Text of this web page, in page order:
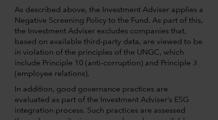
As described above, the Investment Adviser applies a
Negative Screening Policy to the Fund. As part of this,
the Investment Adviser excludes companies that,
based on available third-party data, are viewed to be
in violation of the principles of the UNGC, which
include Principle 10 (anti-corruption) and Principle 3
(employee relations).
In addition, good governance practices are
evaluated as part of the Investment Adviser’s ESG
integration process. Such practices are assessed